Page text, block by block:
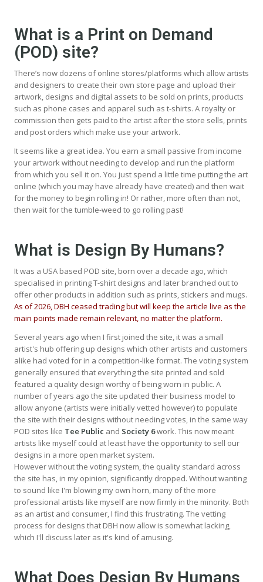
What is a Print on Demand
(POD) site?
There’s now dozens of online stores/platforms which allow artists
and designers to create their own store page and upload their
artwork, designs and digital assets to be sold on prints, products
such as phone cases and apparel such as t-shirts. A royalty or
commission then gets paid to the artist after the store sells, prints
and post orders which make use your artwork.
It seems like a great idea. You earn a small passive from income
your artwork without needing to develop and run the platform
from which you sell it on. You just spend a little time putting the art
online (which you may have already have created) and then wait
for the money to begin rolling in! Or rather, more often than not,
then wait for the tumble-weed to go rolling past!
What is Design By Humans?
It was a USA based POD site, born over a decade ago, which
specialised in printing T-shirt designs and later branched out to
offer other products in addition such as prints, stickers and mugs.
As of 2026, DBH ceased trading but will keep the article live as the
main points made remain relevant, no matter the platform.
Several years ago when I first joined the site, it was a small
artist's hub offering up designs which other artists and customers
alike had voted for in a competition-like format. The voting system
generally ensured that everything the site printed and sold
featured a quality design worthy of being worn in public. A
number of years ago the site updated their business model to
allow anyone (artists were initially vetted however) to populate
the site with their designs without needing votes, in the same way
POD sites like Tee Public and Society 6work. This now meant
artists like myself could at least have the opportunity to sell our
designs in a more open market system.
However without the voting system, the quality standard across
the site has, in my opinion, significantly dropped. Without wanting
to sound like I'm blowing my own horn, many of the more
professional artists like myself are now firmly in the minority. Both
as an artist and consumer, I find this frustrating. The vetting
process for designs that DBH now allow is somewhat lacking,
which I'll discuss later as it's kind of amusing.
What Does Design By Humans